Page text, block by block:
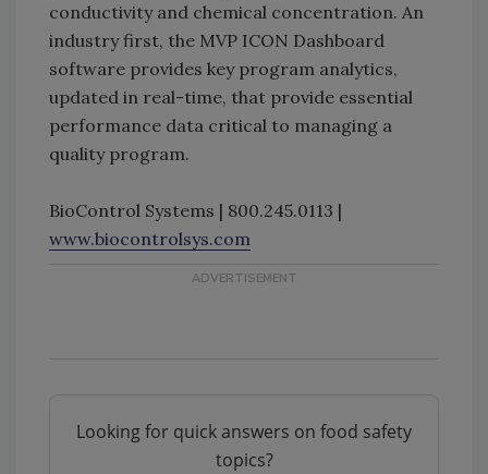
conductivity and chemical concentration. An
industry first, the MVP ICON Dashboard
software provides key program analytics,
updated in real-time, that provide essential
performance data critical to managing a
quality program.
BioControl Systems | 800.245.0113 |
www.biocontrolsys.com
Looking for quick answers on food safety
topics?